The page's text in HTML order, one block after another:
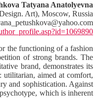
Tatyana Anatolyevna
Art), Moscow, Russia
the functioning of a fashion
of strong brands. The
brand, demonstrates its
utilitarian, aimed at comfort,
and sophistication. Against
which is inherent